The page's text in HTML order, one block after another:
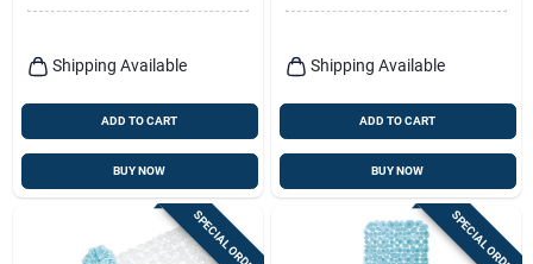
CartShipping Available
ADD TO CART
BUY NOW
Shipping Available
ADD TO CART
BUY NOW
SPECIAL ORDER SPECIAL ORDER